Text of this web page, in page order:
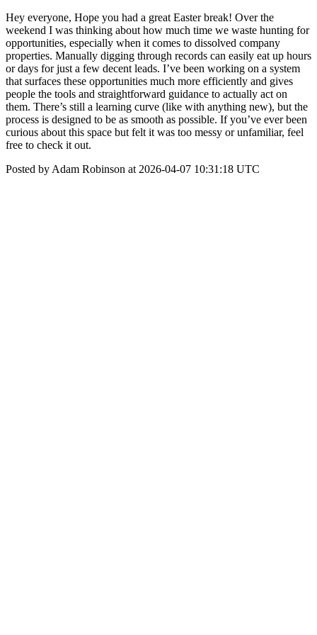
Hey everyone, Hope you had a great Easter break! Over the
weekend I was thinking about how much time we waste hunting for
opportunities, especially when it comes to dissolved company
properties. Manually digging through records can easily eat up hours
or days for just a few decent leads. I’ve been working on a system
that surfaces these opportunities much more efficiently and gives
people the tools and straightforward guidance to actually act on
them. There’s still a learning curve (like with anything new), but the
process is designed to be as smooth as possible. If you’ve ever been
curious about this space but felt it was too messy or unfamiliar, feel
free to check it out.
Posted by Adam Robinson at 2026-04-07 10:31:18 UTC